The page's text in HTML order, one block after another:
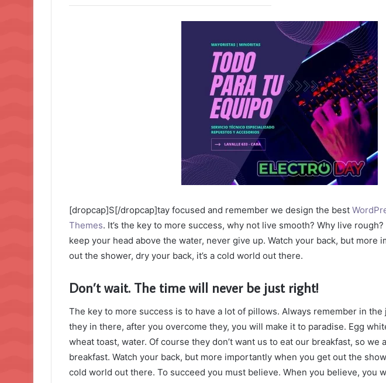
[dropcap]S[/dropcap]tay focused and remember we design the best
Themes. It’s the key to more success, why not live smooth? Why live
keep your head above the water, never give up. Watch your back, but more
out the shower, dry your back, it’s a cold world out there.
Don’t wait. The time will never be just right!
The key to more success is to have a lot of pillows. Always remember in the
they in there, after you overcome they, you will make it to paradise. Egg
wheat toast, water. Of course they don’t want us to eat our breakfast, so we
breakfast. Watch your back, but more importantly when you get out the
cold world out there. To succeed you must believe. When you believe, you